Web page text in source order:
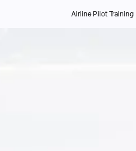
Airline Pilot Training